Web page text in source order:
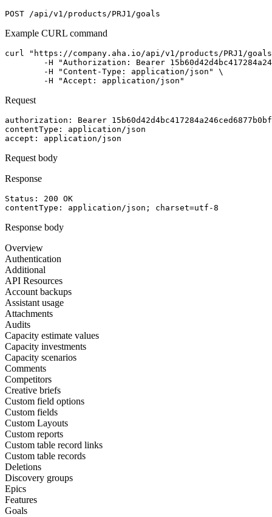
POST /api/v1/products/PRJ1/goals
Example CURL command
curl "https://company.aha.io/api/v1/products/PRJ1/
	-H "Accept: application/json"
Request
authorization : Bearer
contentType : application/json
accept : application/json
Request body
Response
Status: 200 OK
contentType : application/json; charset=utf-8
Response body
Overview
Authentication
Additional
API Resources
Account backups
Assistant usage
Attachments
Audits
Capacity estimate values
Capacity investments
Capacity scenarios
Comments
Competitors
Creative briefs
Custom field options
Custom fields
Custom Layouts
Custom reports
Custom table record links
Custom table records
Deletions
Discovery groups
Epics
Features
Goals